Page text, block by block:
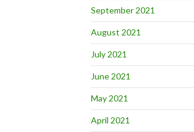
September 2021
August 2021
July 2021
June 2021
May 2021
April 2021